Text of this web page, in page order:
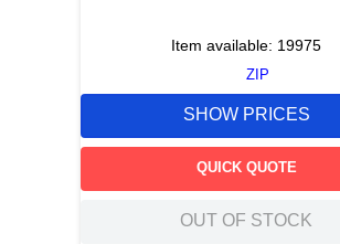
Item available: 19975
ZIP
SHOW PRICES
QUICK QUOTE
OUT OF STOCK